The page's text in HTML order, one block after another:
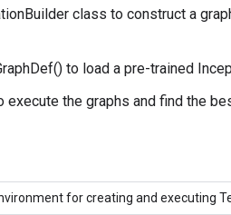
class to construct a
to load a pre-trained
execute the graphs and find the
for creating and executing